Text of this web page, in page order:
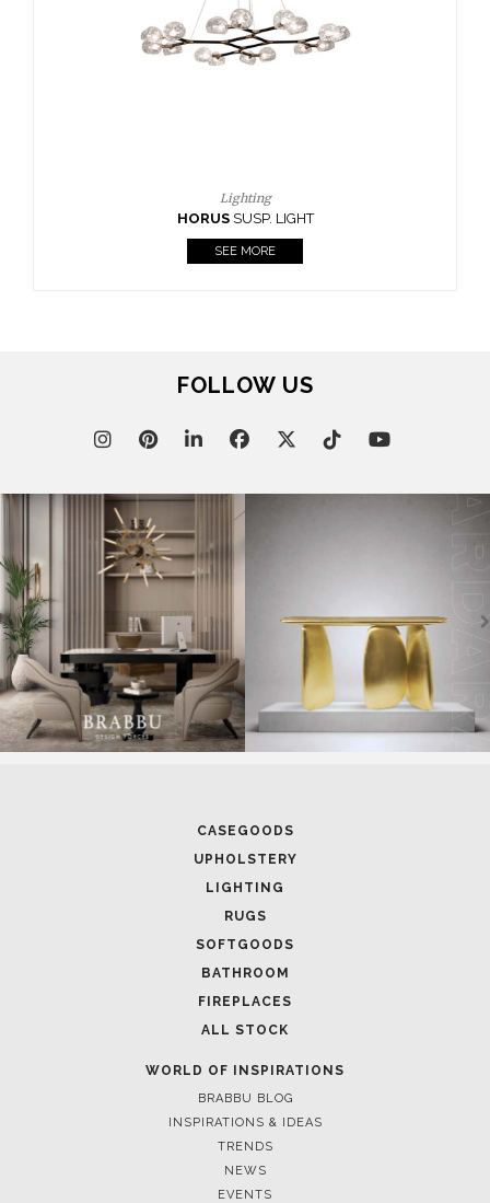
FOLLOW US
CASEGOODS
UPHOLSTERY
LIGHTING
RUGS
SOFTGOODS
BATHROOM
FIREPLACES
ALL STOCK
WORLD OF INSPIRATIONS
BRABBU BLOG
INSPIRATIONS & IDEAS
TRENDS
NEWS
EVENTS